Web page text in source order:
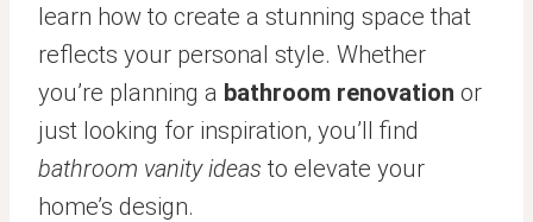
learn how to create a stunning space that
reflects your personal style. Whether
you’re planning a bathroom renovation or
just looking for inspiration, you’ll find
bathroom vanity ideas to elevate your
home’s design.